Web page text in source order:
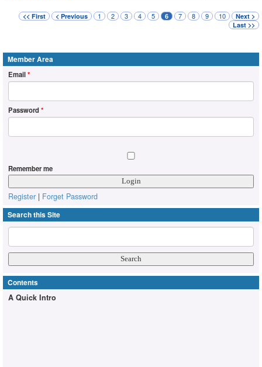
<< First < Previous 1 2 3 4 5 6 7 8 9 10
Next >
Last >>
Member Area
Email*
Password*
Remember me
Register | Forget Password
Search this Site
Contents
A Quick Intro